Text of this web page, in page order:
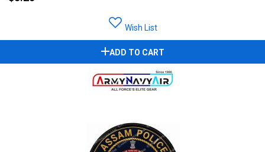
Wish List
ADD TO CART